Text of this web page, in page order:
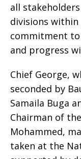
all
divisions
commitment
and progress
Chief George,
seconded by
Samaila Buga
Chairman of
Mohammed,
taken at the